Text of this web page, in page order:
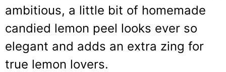
ambitious, a little bit of homemade
candied lemon peel looks ever so
elegant and adds an extra zing for
true lemon lovers.